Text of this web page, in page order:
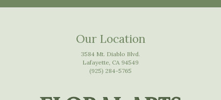
Our Location
3584 Mt. Diablo Blvd.
Lafayette, CA 94549
(925) 284-5765